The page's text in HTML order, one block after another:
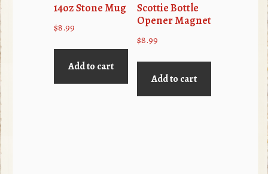
14oz Stone Mug
$8.99
Add to cart
Scottie Bottle
Opener Magnet
$8.99
Add to cart